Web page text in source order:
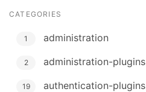
CATEGORIES
1 administration
2 administration-plugins
19 authentication-plugins